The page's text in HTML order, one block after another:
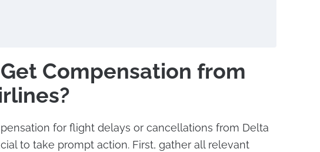
Compensation from
for flight delays or cancellations from Delta
to take prompt action. First, gather all relevant